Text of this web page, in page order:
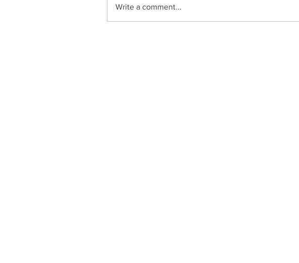
Write a comment...